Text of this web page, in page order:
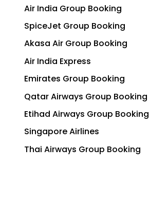
Air India Group Booking
SpiceJet Group Booking
Akasa Air Group Booking
Air India Express
Emirates Group Booking
Qatar Airways Group Booking
Etihad Airways Group Booking
Singapore Airlines
Thai Airways Group Booking